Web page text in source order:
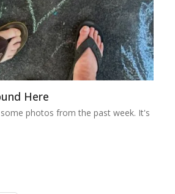
Here
photos from the past week. It's